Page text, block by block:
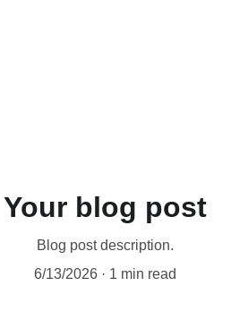
Your blog post
Blog post description.
6/13/2026
1 min read